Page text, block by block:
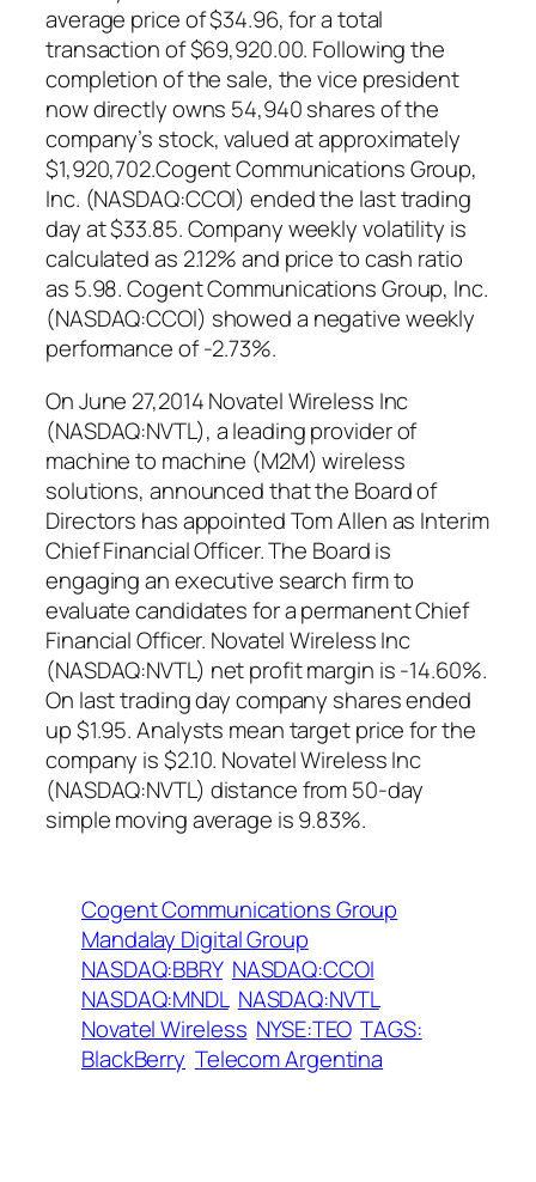
average price of $34.96, for a total
transaction of $69,920.00. Following the
completion of the sale, the vice president
now directly owns 54,940 shares of the
company’s stock, valued at approximately
$1,920,702.Cogent Communications Group,
Inc. (NASDAQ:CCOI) ended the last trading
day at $33.85. Company weekly volatility is
calculated as 2.12% and price to cash ratio
as 5.98. Cogent Communications Group, Inc.
(NASDAQ:CCOI) showed a negative weekly
performance of -2.73%.
On June 27,2014 Novatel Wireless Inc
(NASDAQ:NVTL), a leading provider of
machine to machine (M2M) wireless
solutions, announced that the Board of
Directors has appointed Tom Allen as Interim
Chief Financial Officer. The Board is
engaging an executive search firm to
evaluate candidates for a permanent Chief
Financial Officer. Novatel Wireless Inc
(NASDAQ:NVTL) net profit margin is -14.60%.
On last trading day company shares ended
up $1.95. Analysts mean target price for the
company is $2.10. Novatel Wireless Inc
(NASDAQ:NVTL) distance from 50-day
simple moving average is 9.83%.
Cogent Communications Group
Mandalay Digital Group
NASDAQ:BBRY NASDAQ:CCOI
NASDAQ:MNDL NASDAQ:NVTL
Novatel Wireless NYSE:TEO TAGS:
BlackBerry Telecom Argentina